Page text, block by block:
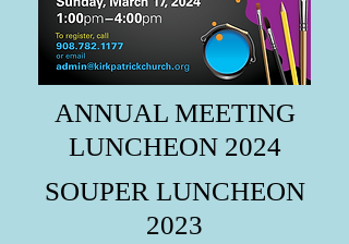
ANNUAL MEETING
LUNCHEON 2024
SOUPER LUNCHEON
2023